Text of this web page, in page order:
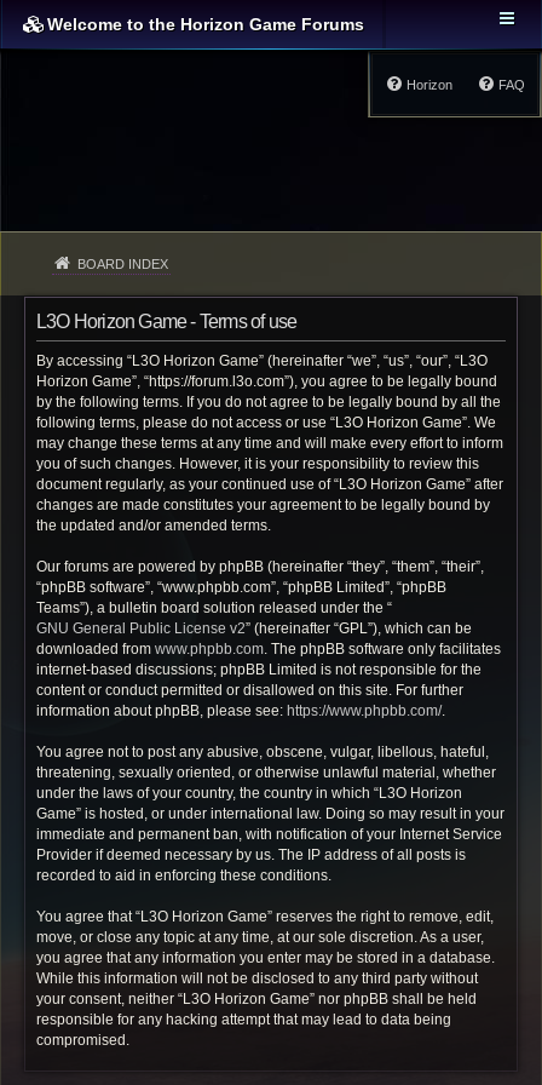
Welcome to the Horizon Game Forums
FAQ
Horizon
BOARD INDEX
L3O Horizon Game - Terms of use
By accessing “L3O Horizon Game” (hereinafter “we”, “us”, “our”, “L3O
Horizon Game”, “https://forum.l3o.com”), you agree to be legally bound
by the following terms. If you do not agree to be legally bound by all the
following terms, please do not access or use “L3O Horizon Game”. We
may change these terms at any time and will make every effort to inform
you of such changes. However, it is your responsibility to review this
document regularly, as your continued use of “L3O Horizon Game” after
changes are made constitutes your agreement to be legally bound by
the updated and/or amended terms.
Our forums are powered by phpBB (hereinafter “they”, “them”, “their”,
“phpBB software”, “www.phpbb.com”, “phpBB Limited”, “phpBB
Teams”), a bulletin board solution released under the “
GNU General Public License v2” (hereinafter “GPL”), which can be
downloaded from www.phpbb.com. The phpBB software only facilitates
internet-based discussions; phpBB Limited is not responsible for the
content or conduct permitted or disallowed on this site. For further
information about phpBB, please see: https://www.phpbb.com/.
You agree not to post any abusive, obscene, vulgar, libellous, hateful,
threatening, sexually oriented, or otherwise unlawful material, whether
under the laws of your country, the country in which “L3O Horizon
Game” is hosted, or under international law. Doing so may result in your
immediate and permanent ban, with notification of your Internet Service
Provider if deemed necessary by us. The IP address of all posts is
recorded to aid in enforcing these conditions.
You agree that “L3O Horizon Game” reserves the right to remove, edit,
move, or close any topic at any time, at our sole discretion. As a user,
you agree that any information you enter may be stored in a database.
While this information will not be disclosed to any third party without
your consent, neither “L3O Horizon Game” nor phpBB shall be held
responsible for any hacking attempt that may lead to data being
compromised.